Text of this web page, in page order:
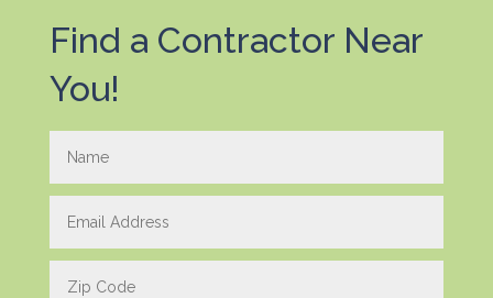
Find a Contractor Near
You!